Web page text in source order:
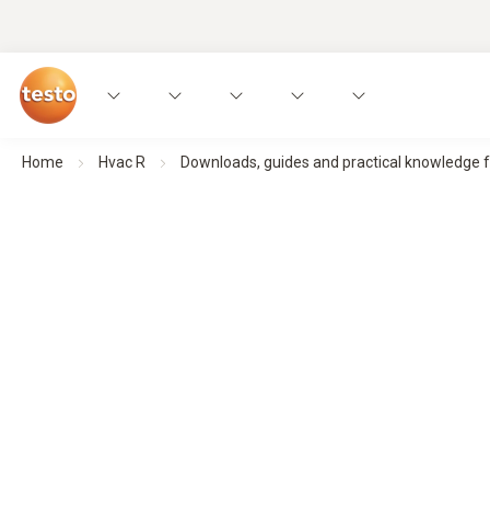
Home Hvac R Downloads, guides and practical knowledge